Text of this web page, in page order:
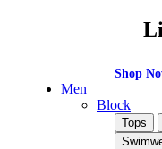
Shop
Men
Block
Tops